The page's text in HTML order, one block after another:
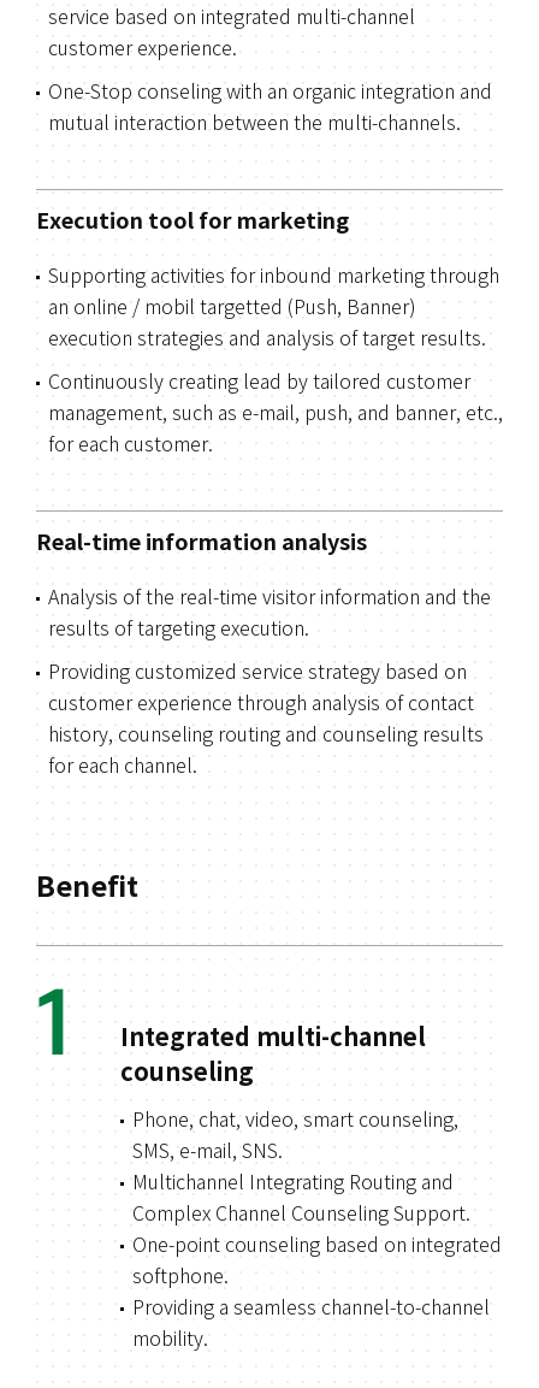
service based on integrated multi-channel
customer experience.
One-Stop conseling with an organic integration and
mutual interaction between the multi-channels.
Execution tool for marketing
Supporting activities for inbound marketing through
an online / mobil targetted (Push, Banner)
execution strategies and analysis of target results.
Continuously creating lead by tailored customer
management, such as e-mail, push, and banner, etc.,
for each customer.
Real-time information analysis
Analysis of the real-time visitor information and the
results of targeting execution.
Providing customized service strategy based on
customer experience through analysis of contact
history, counseling routing and counseling results
for each channel.
Benefit
1
Integrated multi-channel
counseling
Phone, chat, video, smart counseling,
SMS, e-mail, SNS.
Multichannel Integrating Routing and
Complex Channel Counseling Support.
One-point counseling based on integrated
softphone.
Providing a seamless channel-to-channel
mobility.